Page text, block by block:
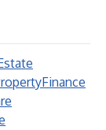
Finance